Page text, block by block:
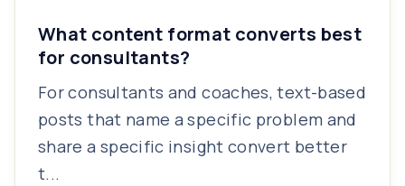
What content format converts best
for consultants?
For consultants and coaches, text-based
posts that name a specific problem and
share a specific insight convert better
t...